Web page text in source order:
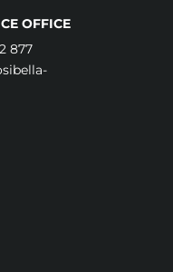
OFFICE
877